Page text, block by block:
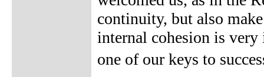
continuity, but also
internal cohesion is very
one of our keys to